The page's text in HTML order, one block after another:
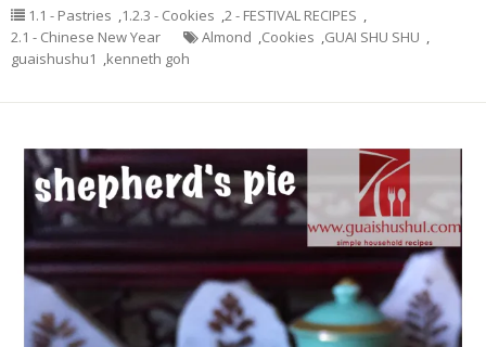
1.1 - Pastries ,1.2.3 - Cookies ,2 - FESTIVAL RECIPES ,
2.1 - Chinese New Year
Almond ,Cookies ,GUAI SHU SHU ,
guaishushu1 ,kenneth goh